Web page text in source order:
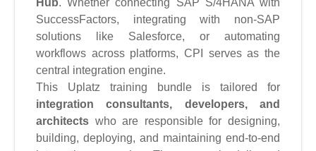
SuccessFactors, integrating with non-SAP
solutions like Salesforce, or automating
workflows across platforms, CPI serves as the
central integration engine.
This Uplatz training bundle is tailored for
integration consultants, developers, and
architects who are responsible for designing,
building, deploying, and maintaining end-to-end